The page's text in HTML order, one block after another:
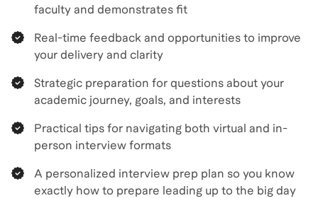
faculty and demonstrates fit
Real-time feedback and opportunities to improve
your delivery and clarity
Strategic preparation for questions about your
academic journey, goals, and interests
Practical tips for navigating both virtual and in-
person interview formats
A personalized interview prep plan so you know
exactly how to prepare leading up to the big day